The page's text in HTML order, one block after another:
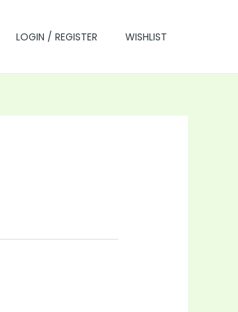
LOGIN / REGISTER WISHLIST